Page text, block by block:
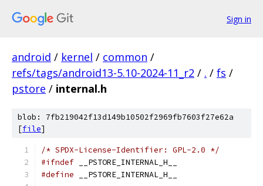
Sign in
android / kernel / common /
refs/tags/android13-5.10-2024-11_r2 / . / fs /
pstore / internal.h
blob: 7fb219042f13d149b10502f2969fb7603f27e62a
[file]
/* SPDX-License-Identifier: GPL-2.0 */
#ifndef __PSTORE_INTERNAL_H__
#define __PSTORE_INTERNAL_H__